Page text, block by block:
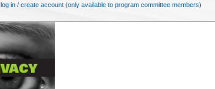
log in / create account (only available to program committee members)